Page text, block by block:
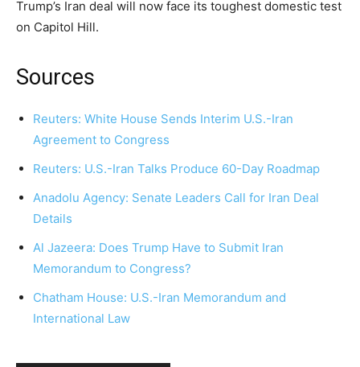
Trump’s Iran deal will now face its toughest domestic test
on Capitol Hill.
Sources
Reuters: White House Sends Interim U.S.-Iran
Agreement to Congress
Reuters: U.S.-Iran Talks Produce 60-Day Roadmap
Anadolu Agency: Senate Leaders Call for Iran Deal
Details
Al Jazeera: Does Trump Have to Submit Iran
Memorandum to Congress?
Chatham House: U.S.-Iran Memorandum and
International Law